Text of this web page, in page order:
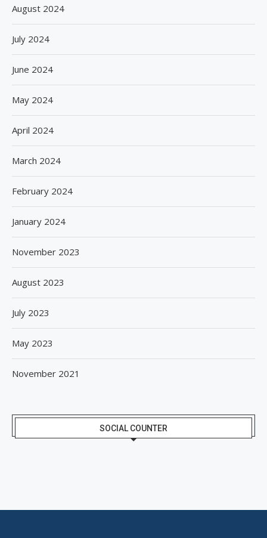
August 2024
July 2024
June 2024
May 2024
April 2024
March 2024
February 2024
January 2024
November 2023
August 2023
July 2023
May 2023
November 2021
SOCIAL COUNTER